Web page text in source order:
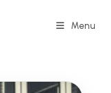
Menu